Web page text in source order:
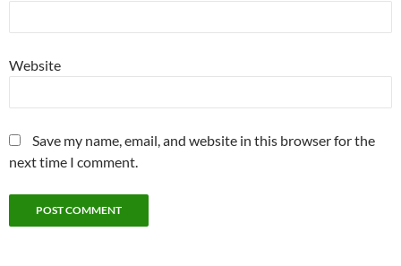
Website
Save my name, email, and website in this browser for the
next time I comment.